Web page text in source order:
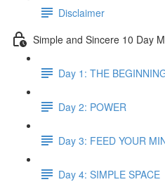
Disclaimer
Simple and Sincere 10 Day
Day 1: THE
Day 2: POWER
Day 3: FEED YOUR
Day 4: SIMPLE SPACE